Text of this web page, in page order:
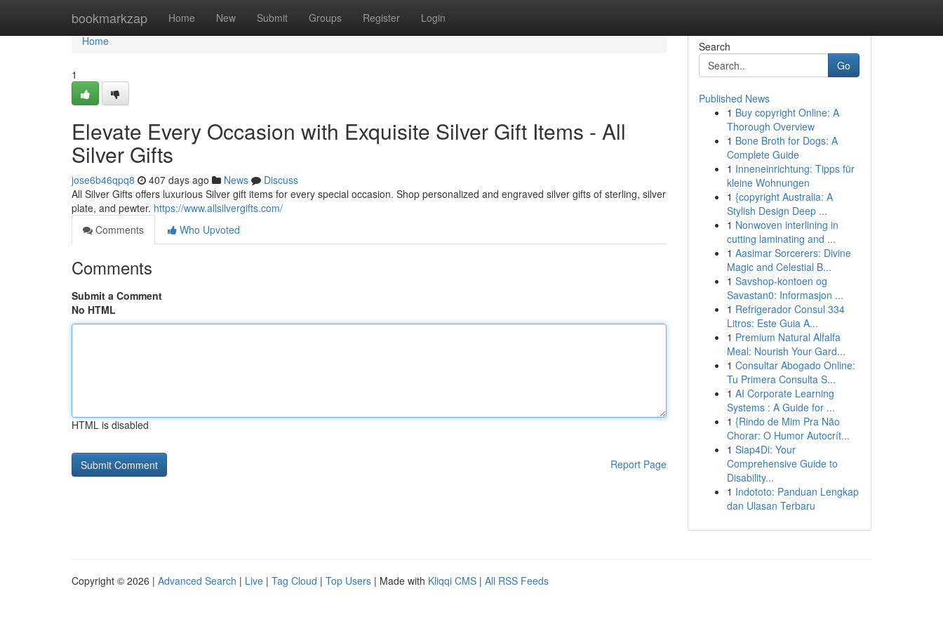
bookmarkzap Home New Submit Groups Register Login
Home
Home
1
Elevate Every Occasion with Exquisite Silver Gift Items - All
Silver Gifts
jose6b46qpq8 407 days ago News
Discuss
All Silver Gifts offers luxurious Silver gift items for every special occasion. Shop personalized and engraved silver gifts of sterling, silver
plate, and pewter. https://www.allsilvergifts.com/
Comments
Who Upvoted
Comments
Submit a Comment
No HTML
HTML is disabled
Report Page
Search
Go
Published News
1 Buy copyright Online: A
Thorough Overview
1 Bone Broth for Dogs: A
Complete Guide
1 Inneneinrichtung: Tipps für
kleine Wohnungen
1 {copyright Australia: A
Stylish Design Deep ...
1 Nonwoven interlining in
cutting laminating and ...
1 Aasimar Sorcerers: Divine
Magic and Celestial B...
1 Savshop-kontoen og
Savastan0: Informasjon ...
1 Refrigerador Consul 334
Litros: Este Guia A...
1 Premium Natural Alfalfa
Meal: Nourish Your Gard...
1 Consultar Abogado Online:
Tu Primera Consulta S...
1 AI Corporate Learning
Systems : A Guide for ...
1 {Rindo de Mim Pra Não
Chorar: O Humor Autocrít...
1 Siap4Di: Your
Comprehensive Guide to
Disability...
1 Indototo: Panduan Lengkap
dan Ulasan Terbaru
Copyright © 2026 | Advanced Search | Live | Tag Cloud | Top Users | Made with Kliqqi CMS | All RSS Feeds